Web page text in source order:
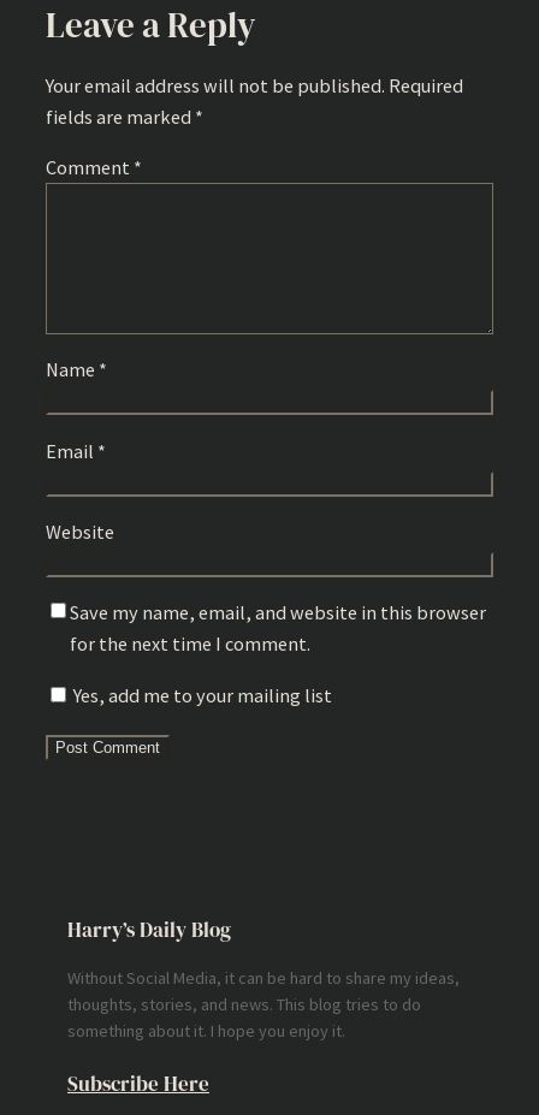
Leave a Reply
Your email address will not be published. Required
fields are marked *
Comment *
Name *
Email *
Website
Save my name, email, and website in this browser
for the next time I comment.
Yes, add me to your mailing list
Harry’s Daily Blog
Without Social Media, it can be hard to share my ideas,
thoughts, stories, and news. This blog tries to do
something about it. I hope you enjoy it.
Subscribe Here